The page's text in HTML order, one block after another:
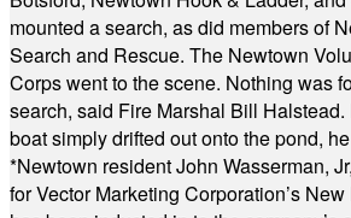
mounted a search, as did members of
Search and Rescue. The Newtown
Corps went to the scene. Nothing was
search, said Fire Marshal Bill Halstead.
boat simply drifted out onto the pond,
*Newtown resident John Wasserman,
for Vector Marketing Corporation’s